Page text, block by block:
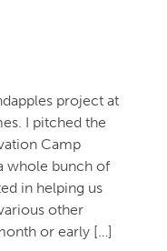
project at
I pitched the
Camp
whole bunch of
in helping us
other
or early […]